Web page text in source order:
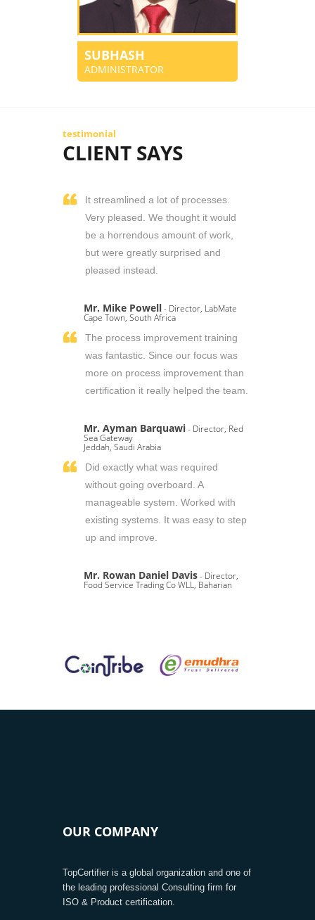
SUBHASH
ADMINISTRATOR
testimonial
CLIENT SAYS
It streamlined a lot of processes.
Very pleased. We thought it would
be a horrendous amount of work,
but were greatly surprised and
pleased instead.
Mr. Mike Powell- Director, LabMate
Cape Town, South Africa
The process improvement training
was fantastic. Since our focus was
more on process improvement than
certification it really helped the team.
Mr. Ayman Barquawi- Director, Red
Sea Gateway
Jeddah, Saudi Arabia
Did exactly what was required
without going overboard. A
manageable system. Worked with
existing systems. It was easy to step
up and improve.
Mr. Rowan Daniel Davis- Director,
Food Service Trading Co WLL, Baharian
OUR COMPANY
TopCertifier is a global organization and one of
the leading professional Consulting firm for
ISO & Product certification.